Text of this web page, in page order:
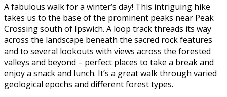
A fabulous walk for a winter’s day! This intriguing hike
takes us to the base of the prominent peaks near Peak
Crossing south of Ipswich. A loop track threads its way
across the landscape beneath the sacred rock features
and to several lookouts with views across the forested
valleys and beyond – perfect places to take a break and
enjoy a snack and lunch. It’s a great walk through varied
geological epochs and different forest types.